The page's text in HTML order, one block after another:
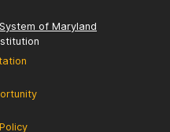
of Maryland